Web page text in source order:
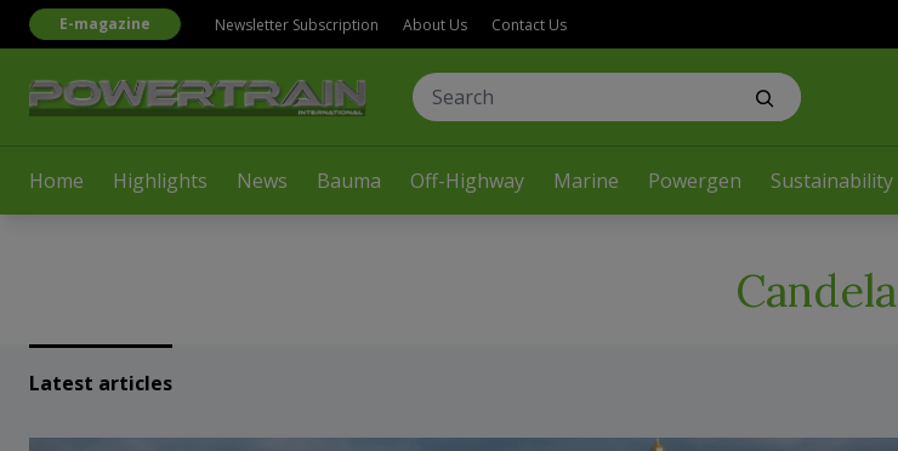
Home Highlights News Bauma Off-Highway Marine Powergen Sustainability
E-magazine Newsletter Subscription About Us Contact Us
Candela
Latest articles